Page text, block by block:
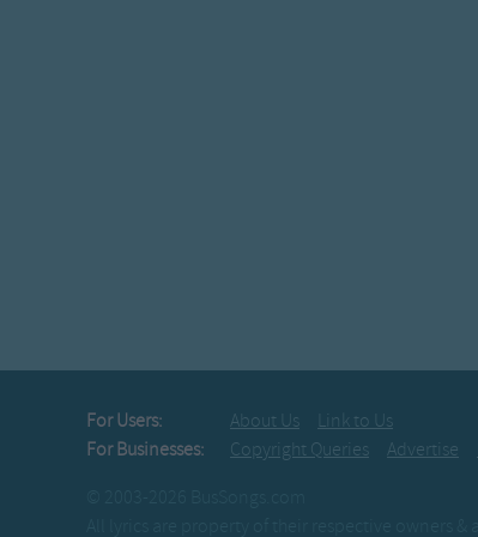
For Users: About Us
Link to Us
For Businesses:
Copyright Queries Advertise